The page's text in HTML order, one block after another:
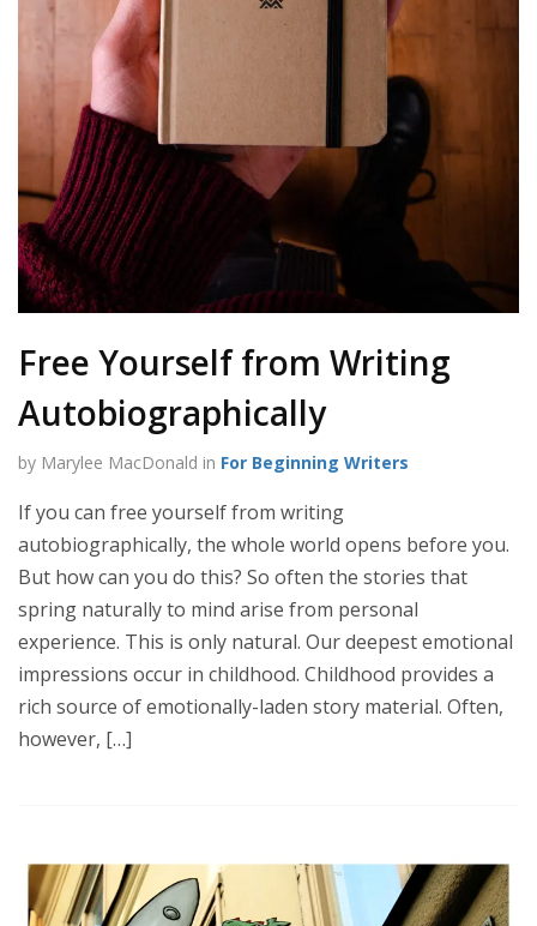
Free Yourself from Writing
Autobiographically
by Marylee MacDonald in For Beginning Writers
If you can free yourself from writing
autobiographically, the whole world opens before you.
But how can you do this? So often the stories that
spring naturally to mind arise from personal
experience. This is only natural. Our deepest emotional
impressions occur in childhood. Childhood provides a
rich source of emotionally-laden story material. Often,
however, […]